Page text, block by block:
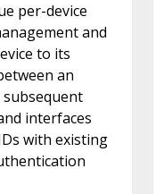
per-device
and
to its
an
interfaces
with existing